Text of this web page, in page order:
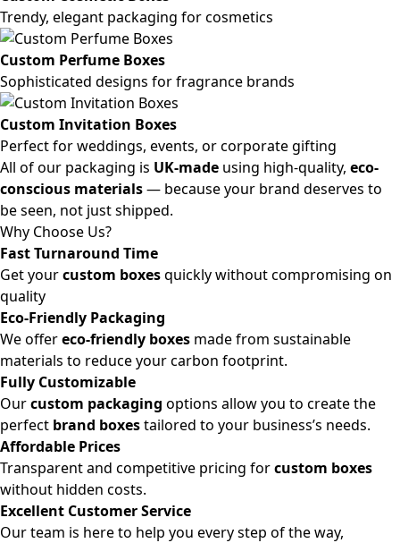
Trendy, elegant packaging for cosmetics
Custom Perfume Boxes
Sophisticated designs for fragrance brands
Custom Invitation Boxes
Perfect for weddings, events, or corporate gifting
All of our packaging is UK-made using high-quality, eco-
conscious materials— because your brand deserves to
be seen, not just shipped.
Why Choose Us?
Fast Turnaround Time
Get yourcustom boxesquickly without compromising on
quality
Eco-Friendly Packaging
We offereco-friendly boxes made from sustainable
materials to reduce your carbon footprint.
Fully Customizable
Ourcustom packaging options allow you to create the
perfect brand boxestailored to your business’s needs.
Affordable Prices
Transparent and competitive pricing forcustom boxes
without hidden costs.
Excellent Customer Service
Our team is here to help you every step of the way,